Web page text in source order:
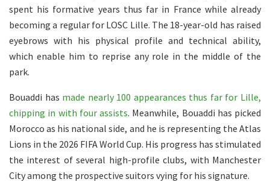
spent his formative years thus far in France while already
becoming a regular for LOSC Lille. The 18-year-old has raised
eyebrows with his physical profile and technical ability,
which enable him to reprise any role in the middle of the
park.
Bouaddi has made nearly 100 appearances thus far for Lille,
chipping in with four assists. Meanwhile, Bouaddi has picked
Morocco as his national side, and he is representing the Atlas
Lions in the 2026 FIFA World Cup. His progress has stimulated
the interest of several high-profile clubs, with Manchester
City among the prospective suitors vying for his signature.